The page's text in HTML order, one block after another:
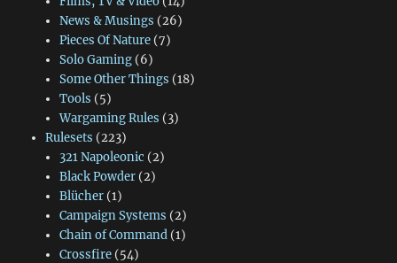
News & Musings (26)
Pieces Of Nature(7)
Solo Gaming(6)
Some Other Things (18)
Tools (5)
Wargaming Rules (3)
Rulesets (223)
321 Napoleonic (2)
Black Powder(2)
Blücher(1)
Campaign Systems (2)
Chain of Command(1)
Crossfire(54)